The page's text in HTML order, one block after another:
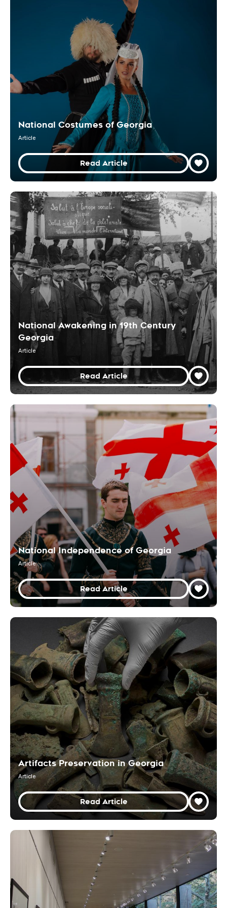
National Costumes of Georgia
Article
Read Article
National Awakening in 19th Century
Georgia
Article
Read Article
National Independence of Georgia
Article
Read Article
Artifacts Preservation in Georgia
Article
Read Article